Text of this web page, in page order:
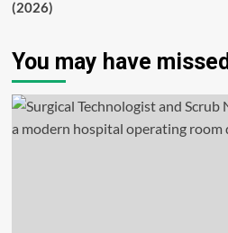
(2026)
You may have missed